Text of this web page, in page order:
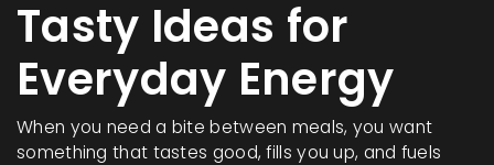
Tasty Ideas for
Everyday Energy
When you need a bite between meals, you want
something that tastes good, fills you up, and fuels